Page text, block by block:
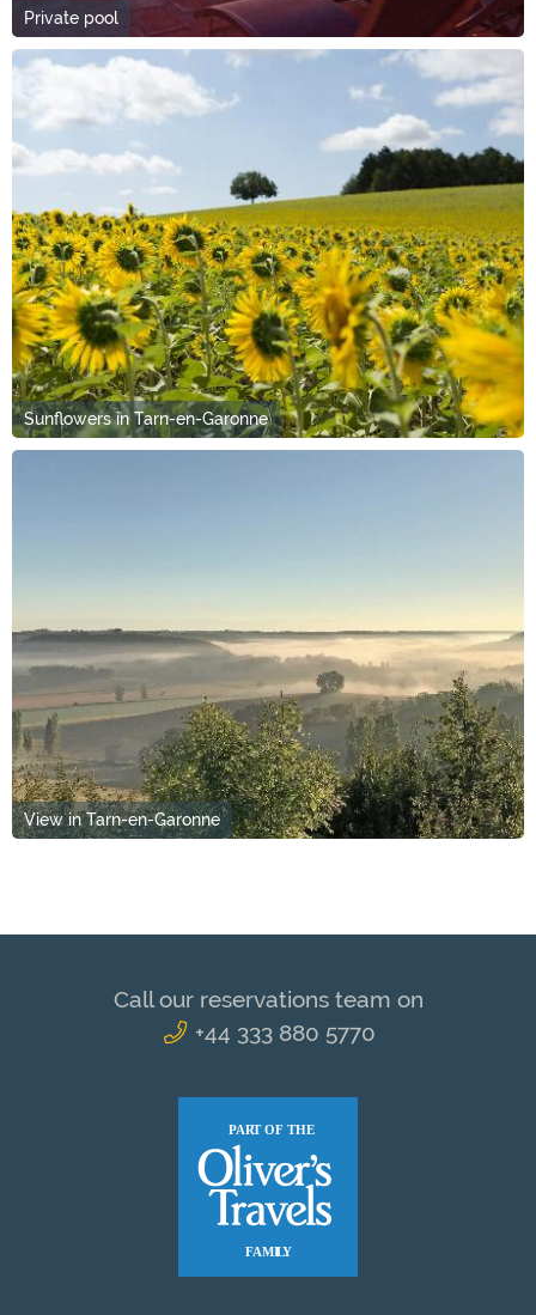
Private pool
Sunflowers in Tarn-en-Garonne
View in Tarn-en-Garonne
Call our reservations team on
+44 333 880 5770